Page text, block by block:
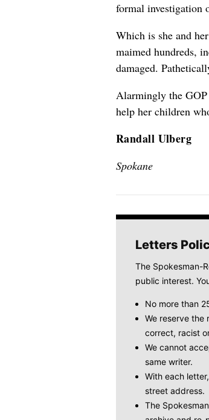
formal investigation
Which is she and
maimed hundreds,
damaged.
Alarmingly the GOP
help her children
Randall Ulberg
Spokane
Letters
The Spokesman-
public interest.
No more than
We reserve
correct, racist
We cannot
same writer.
With each
street address.
The